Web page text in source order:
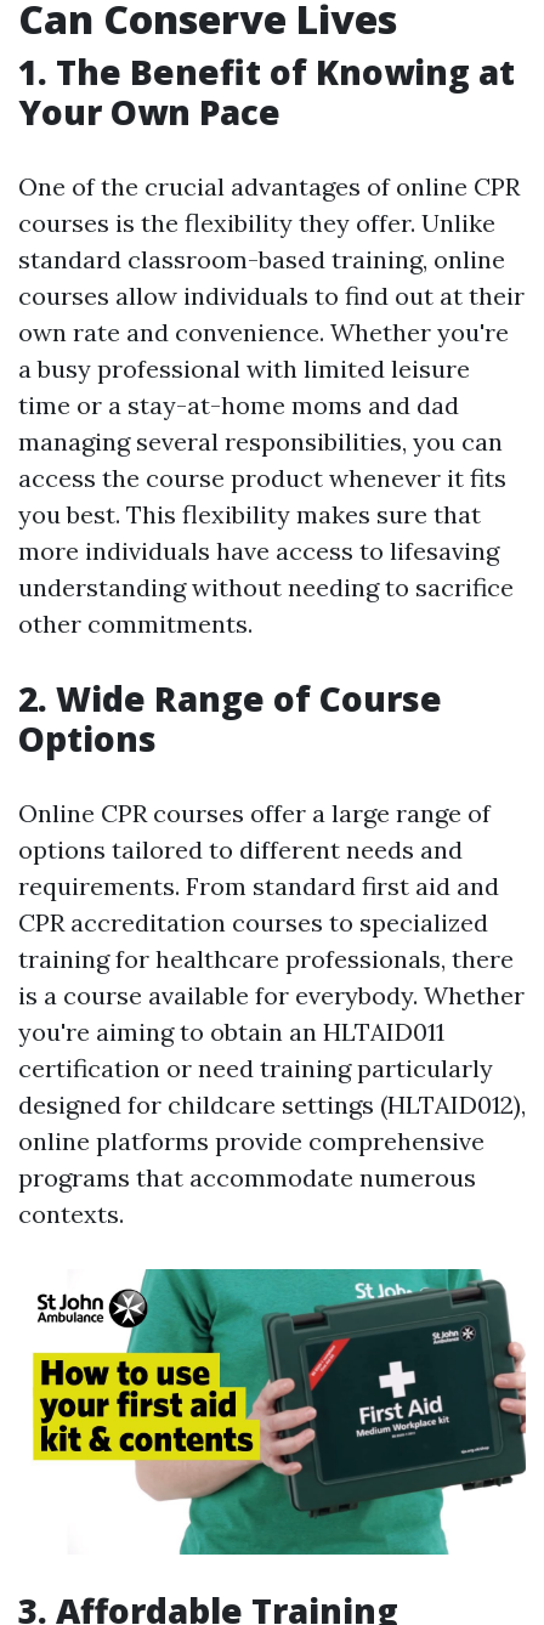
Can Conserve Lives
1. The Benefit of Knowing at
Your Own Pace
One of the crucial advantages of online CPR
courses is the flexibility they offer. Unlike
standard classroom-based training, online
courses allow individuals to find out at their
own rate and convenience. Whether you're
a busy professional with limited leisure
time or a stay-at-home moms and dad
managing several responsibilities, you can
access the course product whenever it fits
you best. This flexibility makes sure that
more individuals have access to lifesaving
understanding without needing to sacrifice
other commitments.
2. Wide Range of Course
Options
Online CPR courses offer a large range of
options tailored to different needs and
requirements. From standard first aid and
CPR accreditation courses to specialized
training for healthcare professionals, there
is a course available for everybody. Whether
you're aiming to obtain an HLTAID011
certification or need training particularly
designed for childcare settings (HLTAID012),
online platforms provide comprehensive
programs that accommodate numerous
contexts.
3. Affordable Training